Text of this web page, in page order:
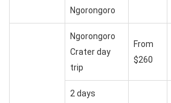
Ngorongoro
Ngorongoro
Crater day
trip
From
$260
2 days